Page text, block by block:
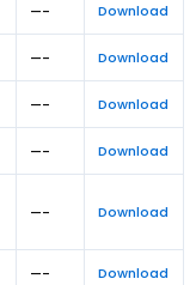
—- Download
—- Download
—- Download
—- Download
—- Download
—- Download